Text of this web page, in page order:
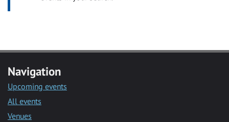
Navigation
Upcoming events
All events
Venues